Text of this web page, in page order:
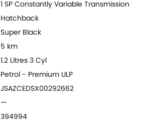
1 SP Constantly Variable Transmission
Hatchback
Super Black
5 km
1.2 Litres 3 Cyl
Petrol - Premium ULP
JSAZCEDSX00292662
—
394994